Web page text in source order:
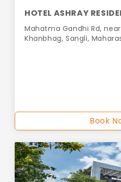
HOTEL ASHRAY
Mahatma Gandhi Rd,
Khanbhag, Sangli,
Book